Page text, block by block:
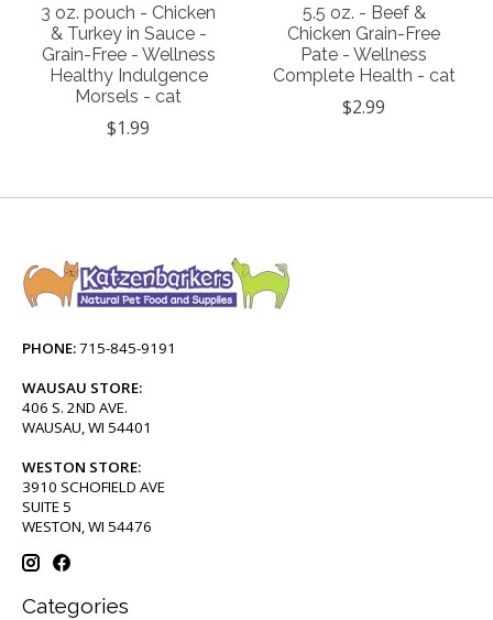
3 oz. pouch - Chicken
& Turkey in Sauce -
Grain-Free - Wellness
Healthy Indulgence
Morsels - cat
$1.99
5.5 oz. - Beef &
Chicken Grain-Free
Pate - Wellness
Complete Health - cat
$2.99
PHONE:715-845-9191
WAUSAU STORE:
406 S. 2ND AVE.
WAUSAU, WI 54401
WESTON STORE:
3910 SCHOFIELD AVE
SUITE 5
WESTON, WI 54476
Categories